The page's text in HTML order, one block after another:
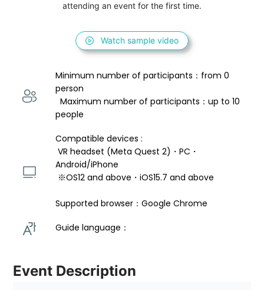
attending an event for the first time.
Watch sample video
Minimum number of participants：from 0
person
  Maximum number of participants：up to 10
people
Compatible devices :
VR headset (Meta Quest 2)・PC・
Android/iPhone
※OS12 and above・iOS15.7 and above
Supported browser：Google Chrome
Guide language：
Event Description